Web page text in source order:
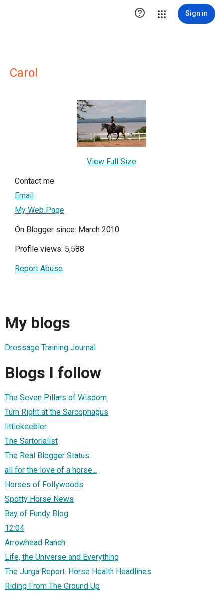
 Sign in
Carol
View Full Size
Contact me
Email
My Web Page
On Blogger since: March 2010
Profile views: 5,588
Report Abuse
My blogs
Dressage Training Journal
Blogs I follow
The Seven Pillars of Wisdom
Turn Right at the Sarcophagus
littlekeebler
The Sartorialist
The Real Blogger Status
all for the love of a horse...
Horses of Follywoods
Spotty Horse News
Bay of Fundy Blog
12:04
Arrowhead Ranch
Life, the Universe and Everything
The Jurga Report: Horse Health Headlines
Riding From The Ground Up